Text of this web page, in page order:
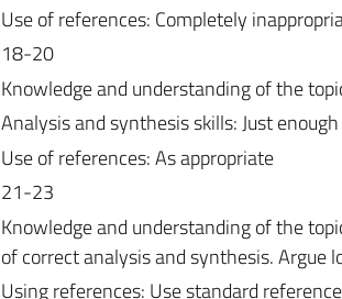
Use of references: Completely
18-20
Knowledge and understanding of the
Analysis and synthesis skills: Just
Use of references: As appropriate
21-23
Knowledge and understanding of the
of correct analysis and synthesis. Argue
Using references: Use standard